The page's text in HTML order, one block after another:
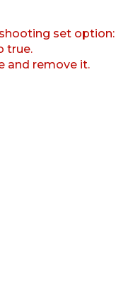
set option:
true.
and remove it.